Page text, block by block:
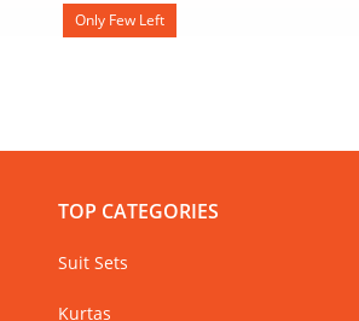
Only Few Left
TOP CATEGORIES
Suit Sets
Kurtas